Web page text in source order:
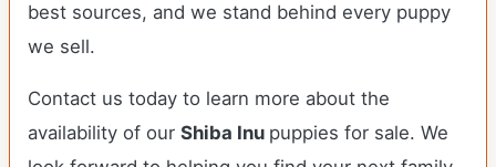
best sources, and we stand behind every puppy
we sell.
Contact us today to learn more about the
availability of our Shiba Inu puppies for sale. We